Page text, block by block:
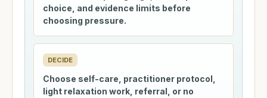
choice, and evidence limits before
choosing pressure.
DECIDE
Choose self-care, practitioner protocol,
light relaxation work, referral, or no